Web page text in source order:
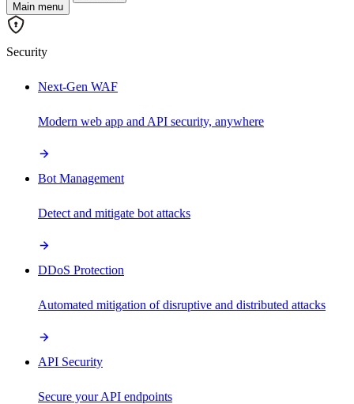
Main menu
Security
Next-Gen WAF
Modern web app and API security, anywhere
Bot Management
Detect and mitigate bot attacks
DDoS Protection
Automated mitigation of disruptive and distributed attacks
API Security
Secure your API endpoints